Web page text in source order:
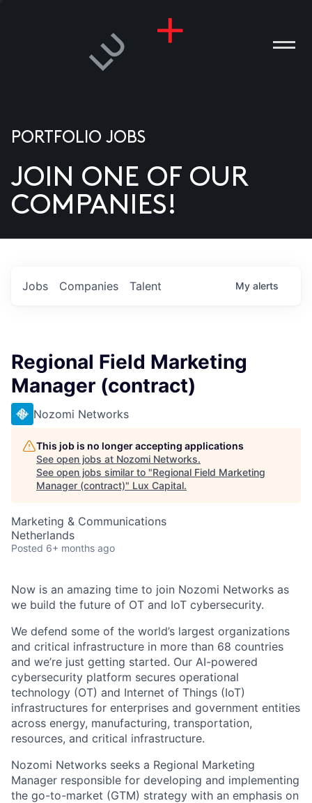
US
PORTFOLIO JOBS
JOIN ONE OF OUR
COMPANIES!
Jobs Companies Talent My alerts
Regional Field Marketing
Manager (contract)
Nozomi Networks
This job is no longer accepting applications
See open jobs at Nozomi Networks.
See open jobs similar to "Regional Field Marketing
Manager (contract)" Lux Capital.
Marketing & Communications
Netherlands
Posted 6+ months ago
Now is an amazing time to join Nozomi Networks as
we build the future of OT and IoT cybersecurity.
We defend some of the world’s largest organizations
and critical infrastructure in more than 68 countries
and we’re just getting started. Our AI-powered
cybersecurity platform secures operational
technology (OT) and Internet of Things (IoT)
infrastructures for enterprises and government entities
across energy, manufacturing, transportation,
resources, and critical infrastructure.
Nozomi Networks seeks a Regional Marketing
Manager responsible for developing and implementing
the go-to-market (GTM) strategy with an emphasis on